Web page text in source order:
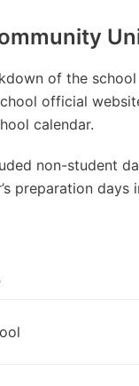
of the
official
calendar.
non-student
preparation days